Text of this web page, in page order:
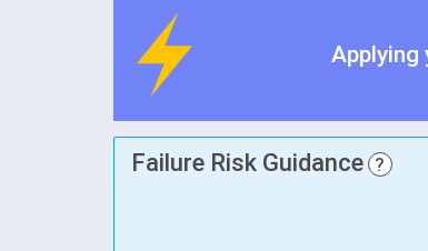
Applying
Failure Risk Guidance ?